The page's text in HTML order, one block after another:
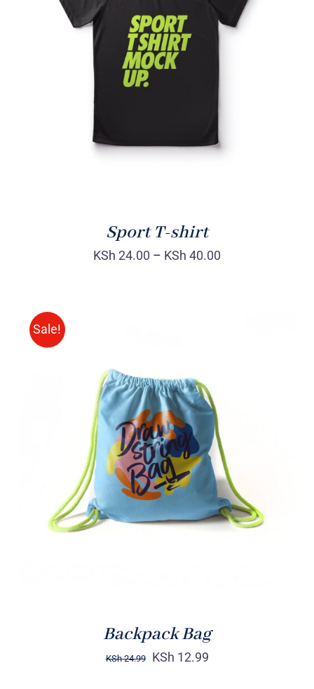
SELECT OPTIONS
Sport T-shirt
KSh 24.00 – KSh 40.00
Sale!
Rated5.00
out of 5
ADD TO CART /
DETAILS
Backpack Bag
KSh24.99 KSh 12.99